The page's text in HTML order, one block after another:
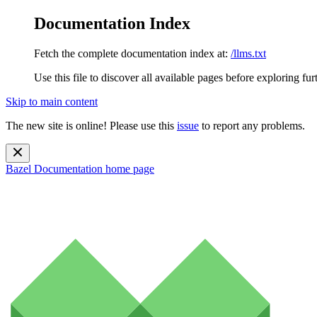
Documentation Index
Fetch the complete documentation index at: /llms.txt
Use this file to discover all available pages before exploring
Skip to main content
The new site is online! Please use this issue to report any problems.
Bazel Documentation home page